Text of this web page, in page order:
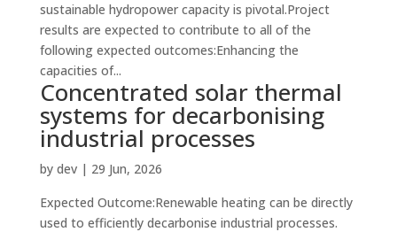
sustainable hydropower capacity is pivotal.Project
results are expected to contribute to all of the
following expected outcomes:Enhancing the
capacities of...
Concentrated solar thermal
systems for decarbonising
industrial processes
by dev| 29 Jun, 2026
Expected Outcome:Renewable heating can be directly
used to efficiently decarbonise industrial processes.